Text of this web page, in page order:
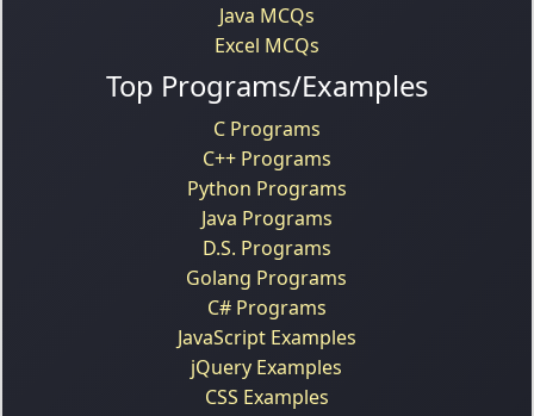
Java MCQs
Excel MCQs
Top Programs/Examples
C Programs
C++ Programs
Python Programs
Java Programs
D.S. Programs
Golang Programs
C# Programs
JavaScript Examples
jQuery Examples
CSS Examples